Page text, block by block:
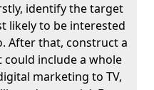
identify the target
likely to be interested
After that, construct a
include a whole
marketing to TV,